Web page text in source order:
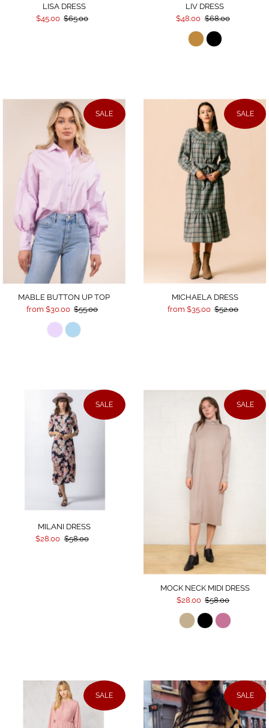
LISA DRESS
$45.00 $65.00
LIV DRESS
$48.00 $68.00
SALE
MABLE BUTTON UP TOP
from $30.00 $55.00
SALE
MICHAELA DRESS
from $35.00 $52.00
SALE
MILANI DRESS
$28.00 $58.00
SALE
MOCK NECK MIDI DRESS
$28.00 $58.00
SALE SALE